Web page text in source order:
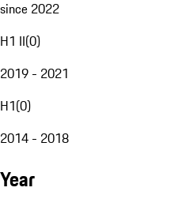
since 2022
H1 II(0)
2019 - 2021
H1(0)
2014 - 2018
Year